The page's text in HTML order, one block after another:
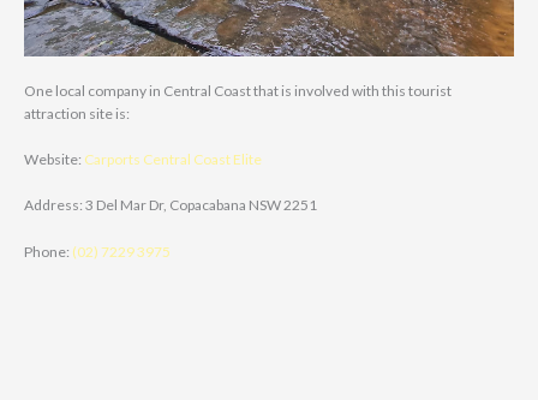
One local company in Central Coast that is involved with this tourist
attraction site is:
Website: Carports Central Coast Elite
Address: 3 Del Mar Dr, Copacabana NSW 2251
Phone: (02) 7229 3975